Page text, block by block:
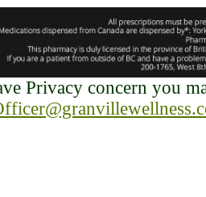
Privacy concern you